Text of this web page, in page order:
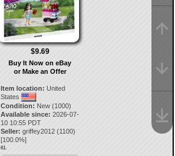
$9.69
Buy It Now on eBay
or Make an Offer
Item location: United
States
Condition: New (1000)
Available since: 2026-07-
10 10:55 PDT
Seller: griffey2012 (1100)
[100.0%]
61.